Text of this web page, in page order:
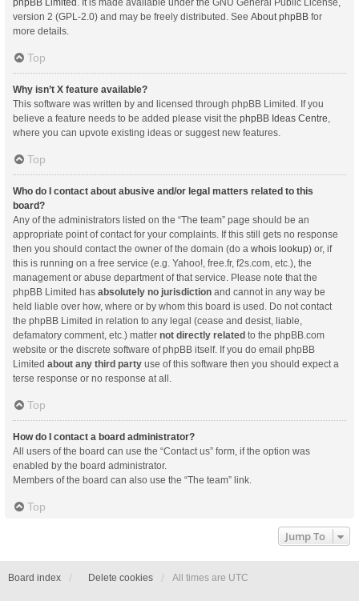
phpBB Limited . It is made available under the GNU General Public License,
version 2 (GPL-2.0) and may be freely distributed. See About phpBB for
more details.
Top
Why isn’t X feature available?
This software was written by and licensed through phpBB Limited. If you
believe a feature needs to be added please visit the phpBB Ideas Centre,
where you can upvote existing ideas or suggest new features.
Top
Who do I contact about abusive and/or legal matters related to this
board?
Any of the administrators listed on the “The team” page should be an
appropriate point of contact for your complaints. If this still gets no response
then you should contact the owner of the domain (do a whois lookup) or, if
this is running on a free service (e.g. Yahoo!, free.fr, f2s.com, etc.), the
management or abuse department of that service. Please note that the
phpBB Limited has absolutely no jurisdiction and cannot in any way be
held liable over how, where or by whom this board is used. Do not contact
the phpBB Limited in relation to any legal (cease and desist, liable,
defamatory comment, etc.) matter not directly related to the phpBB.com
website or the discrete software of phpBB itself. If you do email phpBB
Limited about any third party use of this software then you should expect a
terse response or no response at all.
Top
How do I contact a board administrator?
All users of the board can use the “Contact us” form, if the option was
enabled by the board administrator.
Members of the board can also use the “The team” link.
Top
Jump To
Board index Delete cookies All times are UTC